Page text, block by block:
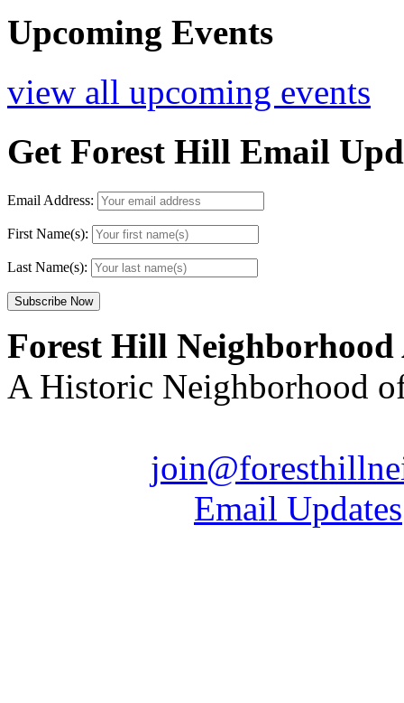
Upcoming Events
view all upcoming events
Get Forest Hill Email
Email Address:
First Name(s):
Last Name(s):
Forest Hill
A Historic Neighborhood
Email Updates